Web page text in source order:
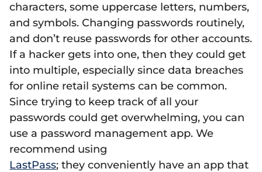
characters, some uppercase letters, numbers,
and symbols. Changing passwords routinely,
and don’t reuse passwords for other accounts.
If a hacker gets into one, then they could get
into multiple, especially since data breaches
for online retail systems can be common.
Since trying to keep track of all your
passwords could get overwhelming, you can
use a password management app. We
recommend using
LastPass; they conveniently have an app that